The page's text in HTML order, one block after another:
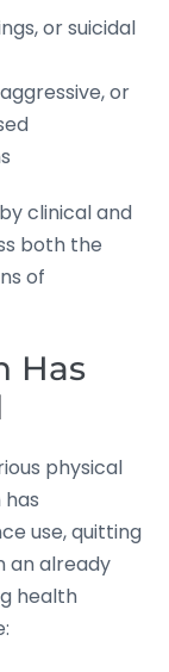
or suicidal
or
clinical and
both the
of
Has
physical
use, quitting
an already
health